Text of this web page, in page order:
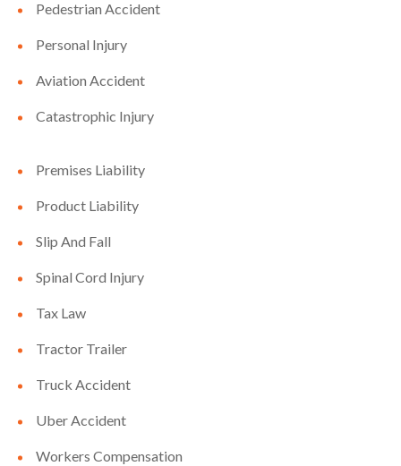
Pedestrian Accident
Personal Injury
Aviation Accident
Catastrophic Injury
Premises Liability
Product Liability
Slip And Fall
Spinal Cord Injury
Tax Law
Tractor Trailer
Truck Accident
Uber Accident
Workers Compensation